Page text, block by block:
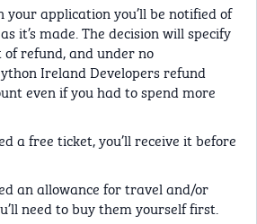
your application you’ll be notified of
it’s made. The decision will specify
refund, and under no
Ireland Developers refund
even if you had to spend more
a free ticket, you’ll receive it before
an allowance for travel and/or
need to buy them yourself first.